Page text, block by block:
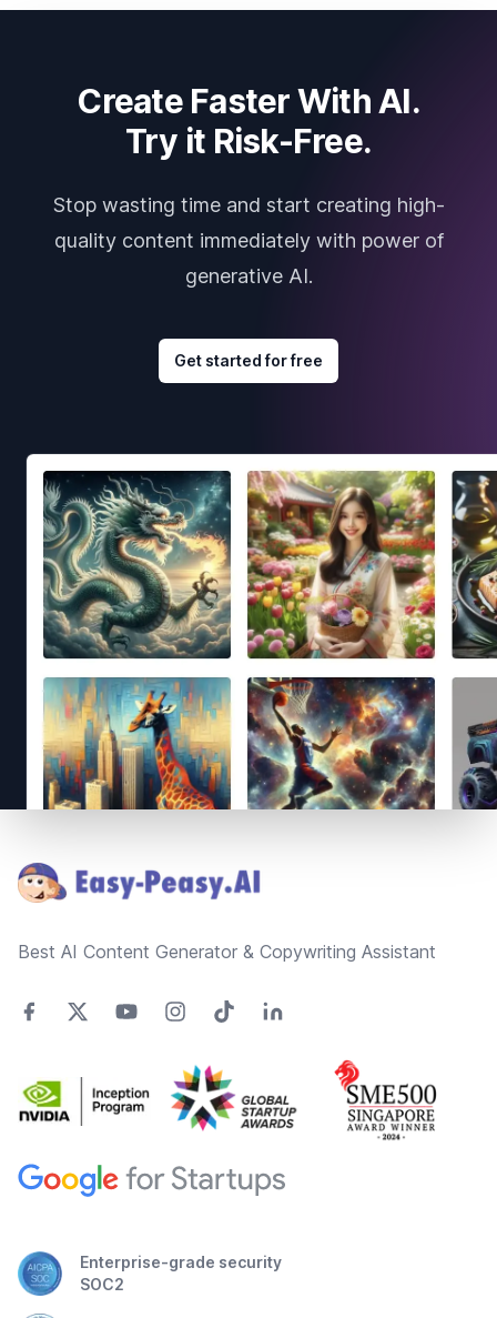
Create Faster With AI.
Try it Risk-Free.
Stop wasting time and start creating high-
quality content immediately with power of
generative AI.
Get started for free
Best AI Content Generator & Copywriting Assistant
Enterprise-grade security
SOC2